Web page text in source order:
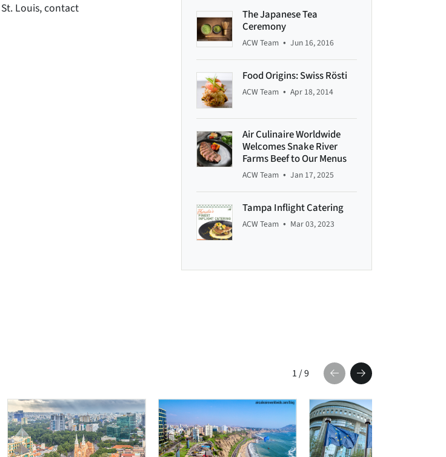
Louis, contact
The Japanese Tea
Ceremony
ACW Team • Jun 16, 2016
Food Origins: Swiss Rösti
ACW Team • Apr 18, 2014
Air Culinaire Worldwide
Welcomes Snake River
Farms Beef to Our Menus
ACW Team • Jan 17, 2025
Tampa Inflight Catering
ACW Team • Mar 03, 2023
1/9